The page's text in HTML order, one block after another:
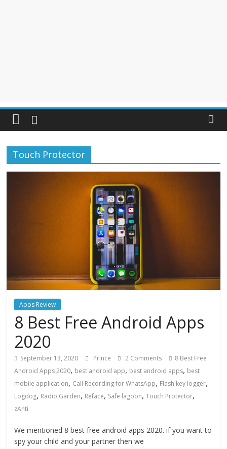
Touch Protector
Apps Review
8 Best Free Android Apps
2020
September 13, 2020 Prince 2 Comments
8 Best Free
Android Apps 2020, best android app, best android apps, best
mobile application, Call Recording for WhatsApp, Flash key logger,
Logdog, Radio Garden, Reface, Safe lagoon,Touch Protector,
zAnti
We mentioned 8 best free android apps 2020. if you want to
spy your child and your partner then we